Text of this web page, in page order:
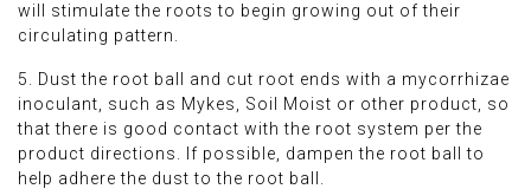
will stimulate the roots to begin growing out of their
circulating pattern.
5. Dust the root ball and cut root ends with a mycorrhizae
inoculant, such as Mykes, Soil Moist or other product, so
that there is good contact with the root system per the
product directions. If possible, dampen the root ball to
help adhere the dust to the root ball.